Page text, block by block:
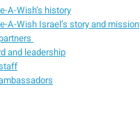
A-Wish’s history
A-Wish Israel’s story and mission
and leadership